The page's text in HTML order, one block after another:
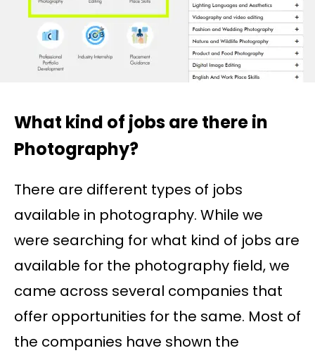
What kind of jobs are there in
Photography?
There are different types of jobs
available in photography. While we
were searching for what kind of jobs are
available for the photography field, we
came across several companies that
offer opportunities for the same. Most of
the companies have shown the